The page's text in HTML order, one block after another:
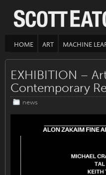
HOME ART MACHINE
EXHIBITION –
Contemporary
news